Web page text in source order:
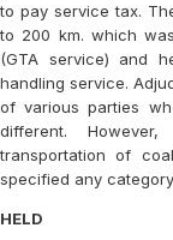
to pay service tax.
to 200 km. which
(GTA service) and
handling service.
of various parties
different.
transportation of
specified any
HELD